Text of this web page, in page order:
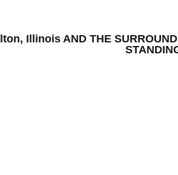
Illinois AND THE